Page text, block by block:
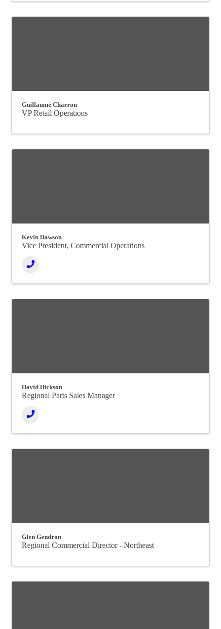
Guillaume Charron
VP Retail Operations
Kevin Dawson
Vice President, Commercial Operations
David Dickson
Regional Parts Sales Manager
Glen Gendron
Regional Commercial Director - Northeast